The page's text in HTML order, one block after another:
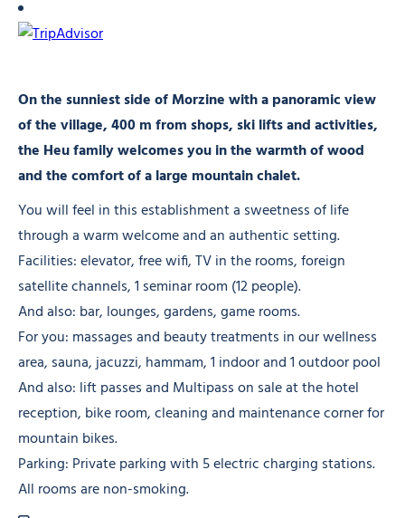
On the sunniest side of Morzine with a panoramic view
of the village, 400 m from shops, ski lifts and activities,
the Heu family welcomes you in the warmth of wood
and the comfort of a large mountain chalet.
You will feel in this establishment a sweetness of life
through a warm welcome and an authentic setting.
Facilities: elevator, free wifi, TV in the rooms, foreign
satellite channels, 1 seminar room (12 people).
And also: bar, lounges, gardens, game rooms.
For you: massages and beauty treatments in our wellness
area, sauna, jacuzzi, hammam, 1 indoor and 1 outdoor pool
And also: lift passes and Multipass on sale at the hotel
reception, bike room, cleaning and maintenance corner for
mountain bikes.
Parking: Private parking with 5 electric charging stations.
All rooms are non-smoking.